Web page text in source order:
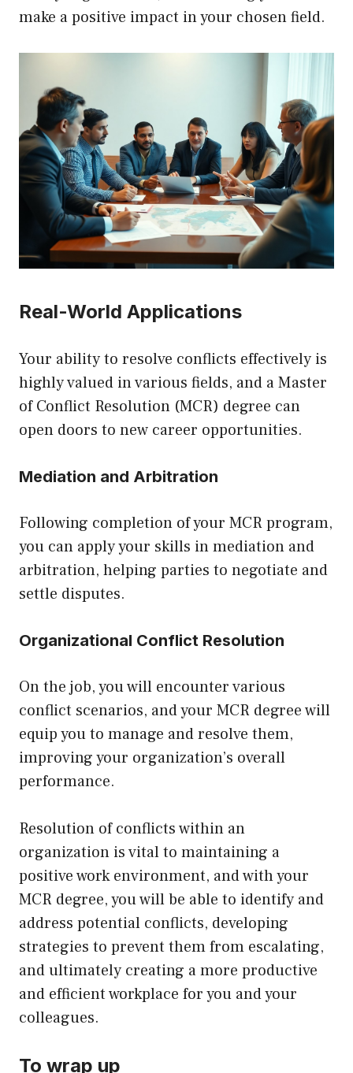
make a positive impact in your chosen field.
Real-World Applications
Your ability to resolve conflicts effectively is
highly valued in various fields, and a Master
of Conflict Resolution (MCR) degree can
open doors to new career opportunities.
Mediation and Arbitration
Following completion of your MCR program,
you can apply your skills in mediation and
arbitration, helping parties to negotiate and
settle disputes.
Organizational Conflict Resolution
On the job, you will encounter various
conflict scenarios, and your MCR degree will
equip you to manage and resolve them,
improving your organization’s overall
performance.
Resolution of conflicts within an
organization is vital to maintaining a
positive work environment, and with your
MCR degree, you will be able to identify and
address potential conflicts, developing
strategies to prevent them from escalating,
and ultimately creating a more productive
and efficient workplace for you and your
colleagues.
To wrap up